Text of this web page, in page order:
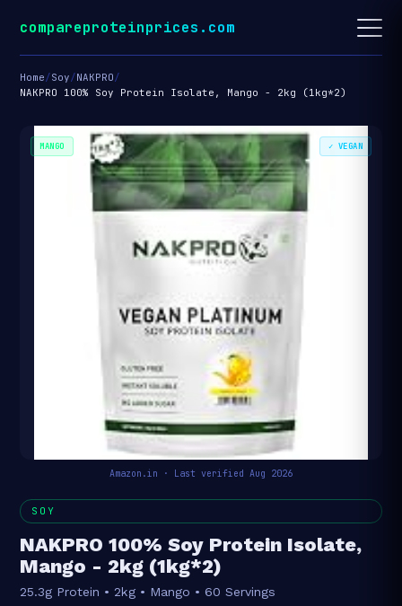
compareproteinprices.com
Home/Soy/NAKPRO/
NAKPRO 100% Soy Protein Isolate, Mango - 2kg (1kg*2)
MANGO ✓ VEGAN
Amazon.in · Last verified Aug 2026
SOY
NAKPRO 100% Soy Protein Isolate,
Mango - 2kg (1kg*2)
25.3g Protein • 2kg • Mango • 60 Servings